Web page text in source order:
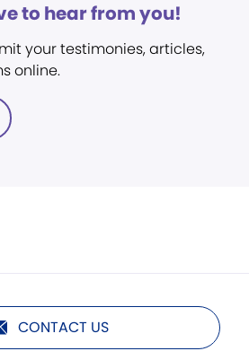
to hear from you!
your testimonies, articles,
online.
CONTACT US